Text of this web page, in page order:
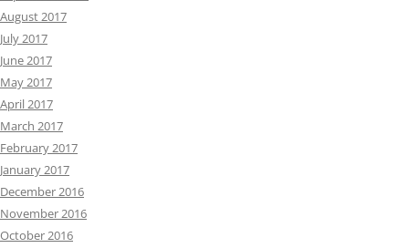
August 2017
July 2017
June 2017
May 2017
April 2017
March 2017
February 2017
January 2017
December 2016
November 2016
October 2016